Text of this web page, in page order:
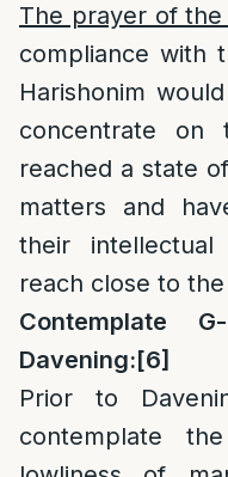
The prayer of the
compliance with
Harishonim
concentrate on
reached a state
matters and
their
reach close to
Contemplate
Davening:[6]
Prior to
contemplate